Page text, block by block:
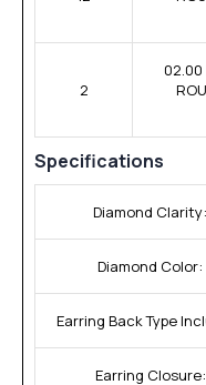
2
02.00
Specifications
Diamond Clarity:
Diamond Color:
Earring Back Type
Earring Closure: